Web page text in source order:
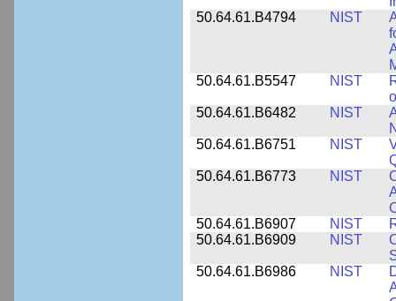
50.64.61.B4794
NIST
50.64.61.B5547
NIST
50.64.61.B6482
NIST
50.64.61.B6751
NIST
50.64.61.B6773
NIST
50.64.61.B6907
NIST
50.64.61.B6909
NIST
50.64.61.B6986
NIST